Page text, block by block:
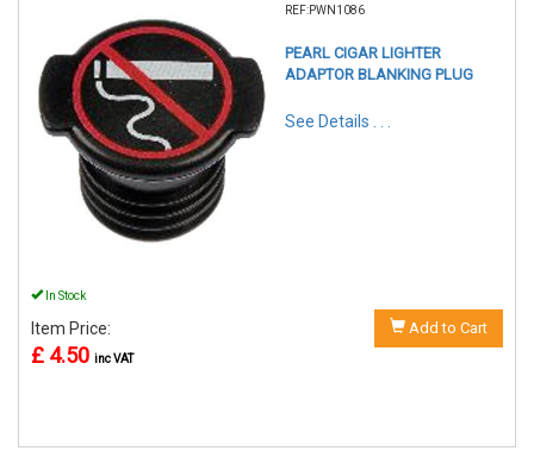
REF:PWN1086
PEARL CIGAR LIGHTER
ADAPTOR BLANKING PLUG
See Details . . .
In Stock
Item Price:
£ 4.50 inc VAT
Add to Cart